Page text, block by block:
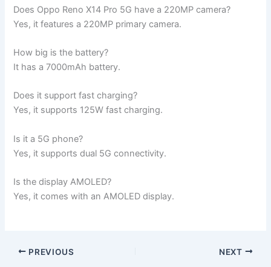
Does Oppo Reno X14 Pro 5G have a 220MP camera?
Yes, it features a 220MP primary camera.
How big is the battery?
It has a 7000mAh battery.
Does it support fast charging?
Yes, it supports 125W fast charging.
Is it a 5G phone?
Yes, it supports dual 5G connectivity.
Is the display AMOLED?
Yes, it comes with an AMOLED display.
PREVIOUS NEXT